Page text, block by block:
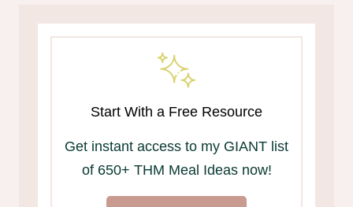
Start With a Free Resource
Get instant access to my GIANT list
of 650+ THM Meal Ideas now!